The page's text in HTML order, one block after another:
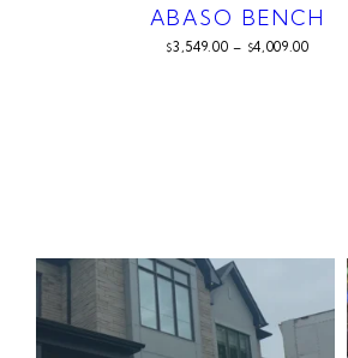
ABASO BENCH
$3,549.00 – $4,009.00